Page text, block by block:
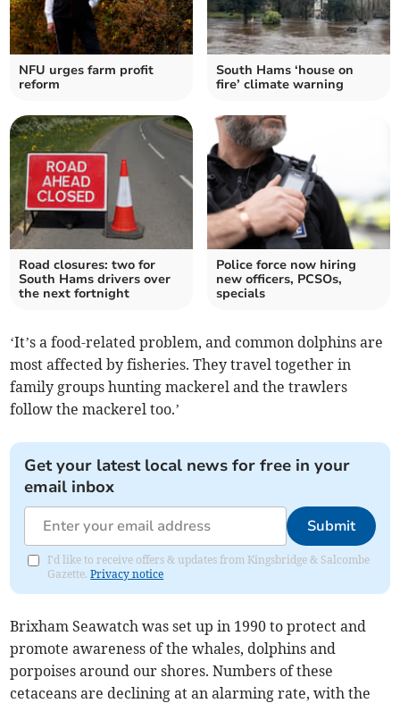
NFU urges farm profit
reform
South Hams ‘house on
fire’ climate warning
Road closures: two for
South Hams drivers over
the next fortnight
Police force now hiring
new officers, PCSOs,
specials
‘It’s a food-related problem, and common dolphins are
most affected by fisheries. They travel together in
family groups hunting mackerel and the trawlers
follow the mackerel too.’
Get your latest local news for free in your
email inbox
Submit
I'd like to receive offers & updates from Kingsbridge & Salcombe
Gazette.Privacy notice
Brixham Seawatch was set up in 1990 to protect and
promote awareness of the whales, dolphins and
porpoises around our shores. Numbers of these
cetaceans are declining at an alarming rate, with the